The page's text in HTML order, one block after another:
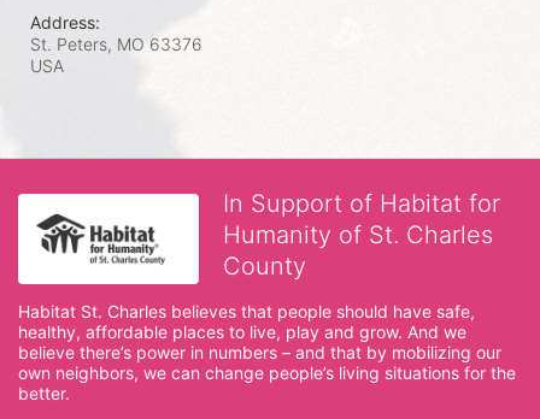
Address:
St. Peters, MO 63376
USA
In Support of Habitat for
Humanity of St. Charles
County
Habitat St. Charles believes that people should have safe,
healthy, affordable places to live, play and grow. And we
believe there’s power in numbers – and that by mobilizing our
own neighbors, we can change people’s living situations for the
better.